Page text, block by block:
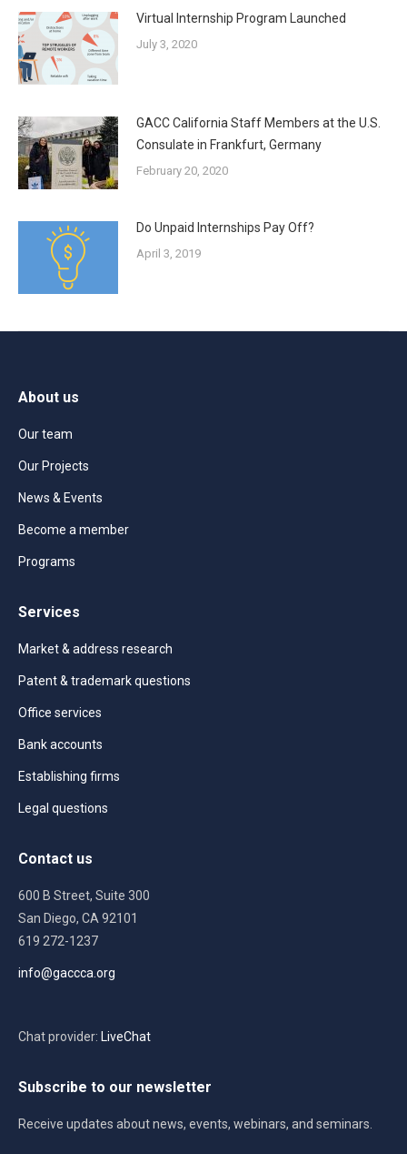
Virtual Internship Program Launched
July 3, 2020
GACC California Staff Members at the U.S.
Consulate in Frankfurt, Germany
February 20, 2020
Do Unpaid Internships Pay Off?
April 3, 2019
About us
Our team
Our Projects
News & Events
Become a member
Programs
Services
Market & address research
Patent & trademark questions
Office services
Bank accounts
Establishing firms
Legal questions
Contact us
600 B Street, Suite 300
San Diego, CA 92101
619 272-1237
info@gaccca.org
Chat provider: LiveChat
Subscribe to our newsletter
Receive updates about news, events, webinars, and seminars.